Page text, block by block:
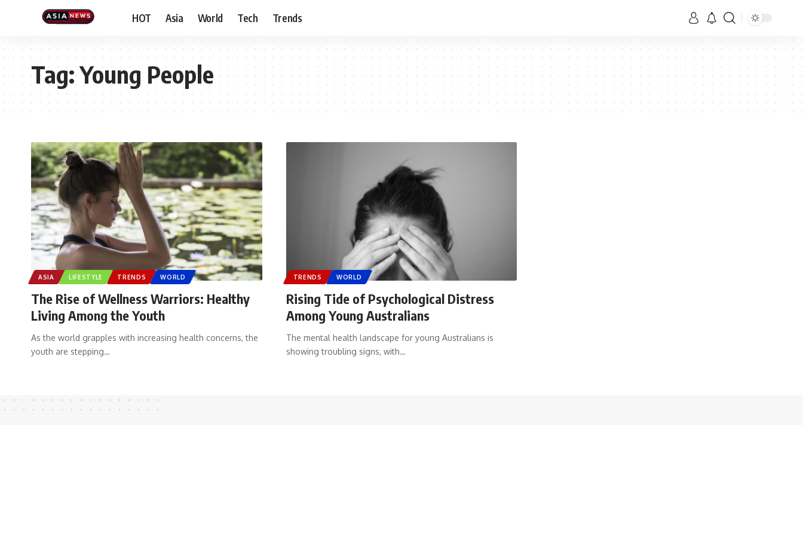
HOT Asia World Tech Trends
Tag:Young People
ASIA LIFESTYLE TRENDS WORLD
The Rise of Wellness Warriors: Healthy
Living Among the Youth
As the world grapples with increasing health concerns, the
youth are stepping…
TRENDS WORLD
Rising Tide of Psychological Distress
Among Young Australians
The mental health landscape for young Australians is
showing troubling signs, with…